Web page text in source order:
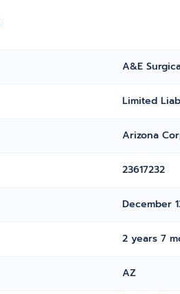
A&E
Limited
Arizona
23617232
December
2 years 7
AZ